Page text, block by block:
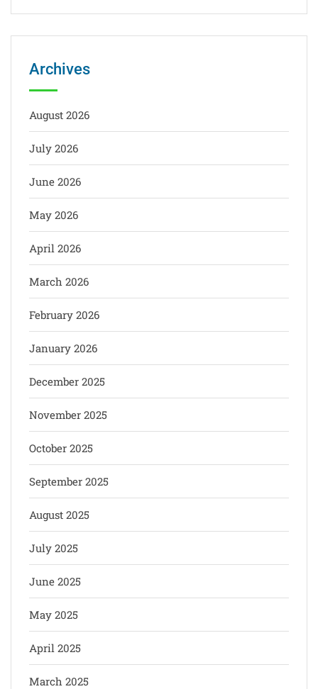
Archives
August 2026
July 2026
June 2026
May 2026
April 2026
March 2026
February 2026
January 2026
December 2025
November 2025
October 2025
September 2025
August 2025
July 2025
June 2025
May 2025
April 2025
March 2025